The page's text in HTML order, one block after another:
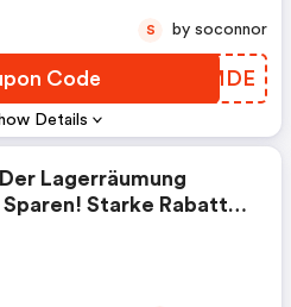
Details
Code XQBMDE
S by soconnor
Lagerräumung
Starke Rabatte